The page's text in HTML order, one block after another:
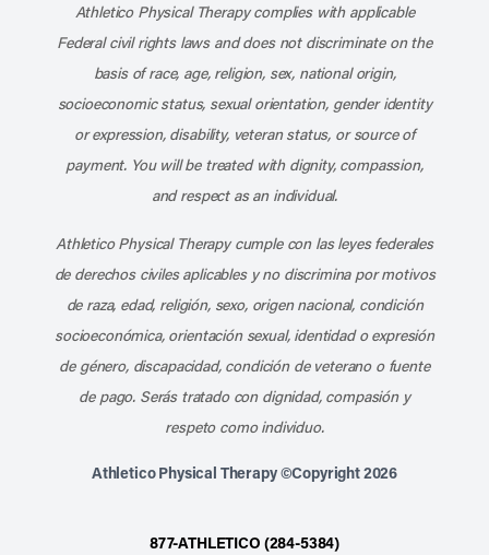
Athletico Physical Therapy complies with applicable
Federal civil rights laws and does not discriminate on the
basis of race, age, religion, sex, national origin,
socioeconomic status, sexual orientation, gender identity
or expression, disability, veteran status, or source of
payment. You will be treated with dignity, compassion,
and respect as an individual.
Athletico Physical Therapy cumple con las leyes federales
de derechos civiles aplicables y no discrimina por motivos
de raza, edad, religión, sexo, origen nacional, condición
socioeconómica, orientación sexual, identidad o expresión
de género, discapacidad, condición de veterano o fuente
de pago. Serás tratado con dignidad, compasión y
respeto como individuo.
Athletico Physical Therapy ©Copyright 2026
877-ATHLETICO (284-5384)